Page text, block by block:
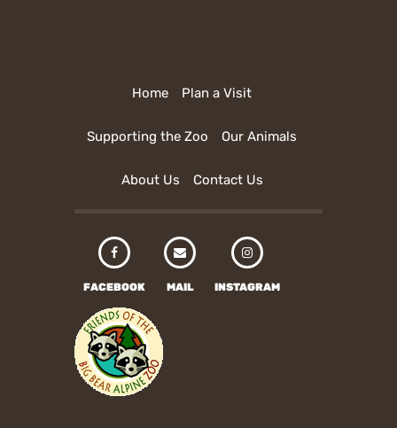
Home Plan a Visit
Supporting the Zoo Our Animals
About Us Contact Us
FACEBOOK MAIL INSTAGRAM